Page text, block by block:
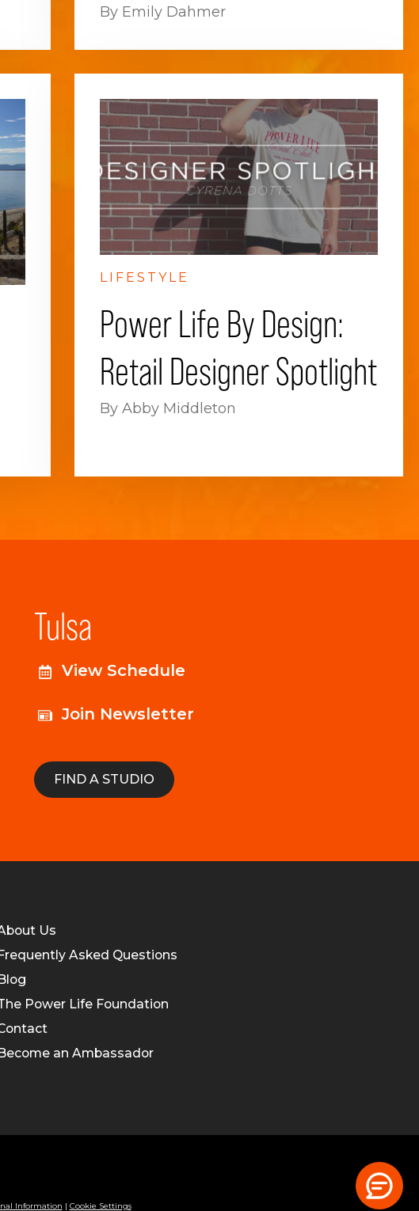
By Emily Dahmer
LIFESTYLE
Power Life By Design:
Retail Designer Spotlight
By Abby Middleton
Tulsa
View Schedule
Join Newsletter
FIND A STUDIO
Us
Asked Questions
Power Life Foundation
an Ambassador
Information | Cookie Settings